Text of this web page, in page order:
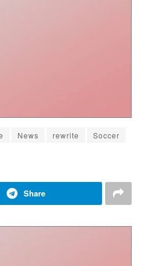
News rewrite
Soccer
Share